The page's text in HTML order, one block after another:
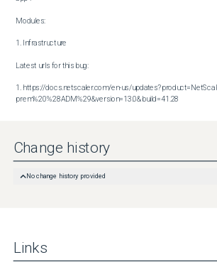
Modules:
1. Infrastructure
Latest urls for this bug:
1. https://docs.netscaler.com/en-us/
prem%20%28ADM%29&version=13.0&build=41.28
Change history
No change history provided
Links